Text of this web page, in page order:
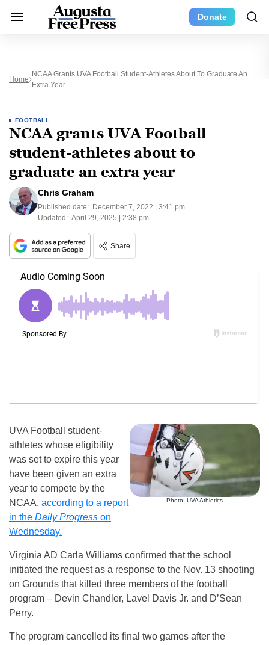
Donate
Home
NCAA Grants UVA Football Student-Athletes About To Graduate An
Extra Year
FOOTBALL
NCAA grants UVA Football
student-athletes about to
graduate an extra year
Chris Graham
Published date: December 7, 2022 | 3:41 pm
Updated: April 29, 2025 | 2:38 pm
Share
Photo: UVA Athletics
UVA Football student-
athletes whose eligibility
was set to expire this year
have been given an extra
year to compete by the
NCAA, according to a report
in the Daily Progress on
Wednesday.
Virginia AD Carla Williams confirmed that the school
initiated the request as a response to the Nov. 13 shooting
on Grounds that killed three members of the football
program – Devin Chandler, Lavel Davis Jr. and D’Sean
Perry.
The program cancelled its final two games after the